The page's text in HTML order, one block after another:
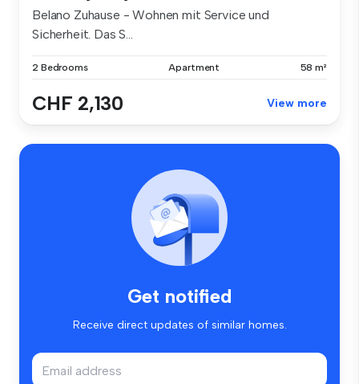
Belano Zuhause - Wohnen mit Service und
Sicherheit. Das S...
2 Bedrooms Apartment 58 m²
CHF 2,130 View more
Get notified
Receive direct updates of similar homes.